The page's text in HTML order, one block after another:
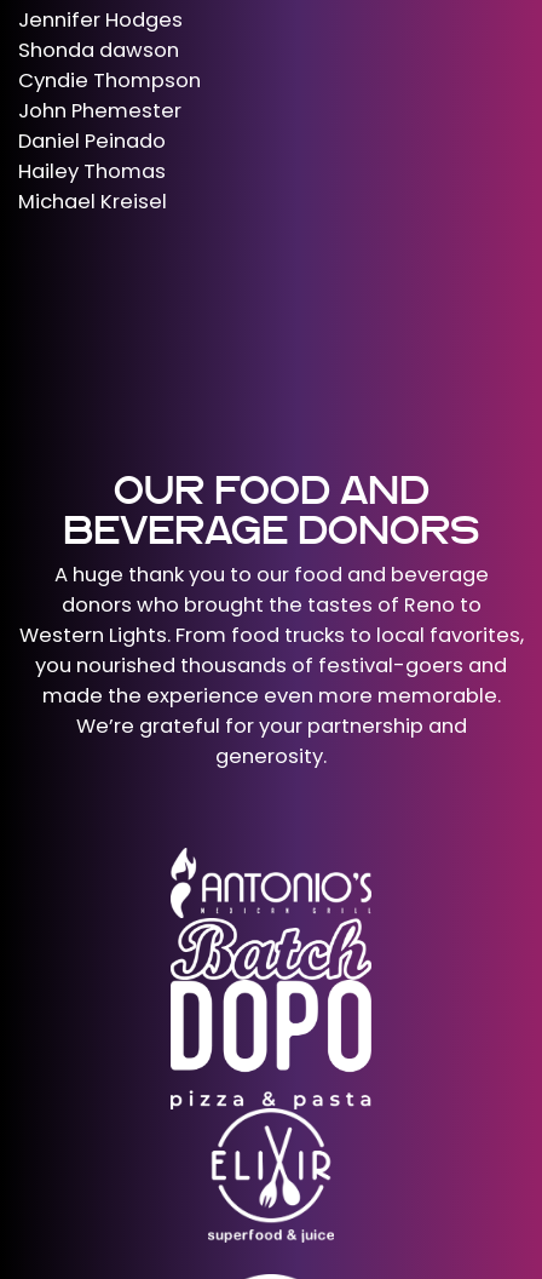
Jennifer Hodges
Shonda dawson
Cyndie Thompson
John Phemester
Daniel Peinado
Hailey Thomas
Michael Kreisel
OUR FOOD AND
BEVERAGE DONORS
A huge thank you to our food and beverage
donors who brought the tastes of Reno to
Western Lights. From food trucks to local favorites,
you nourished thousands of festival-goers and
made the experience even more memorable.
We’re grateful for your partnership and
generosity.